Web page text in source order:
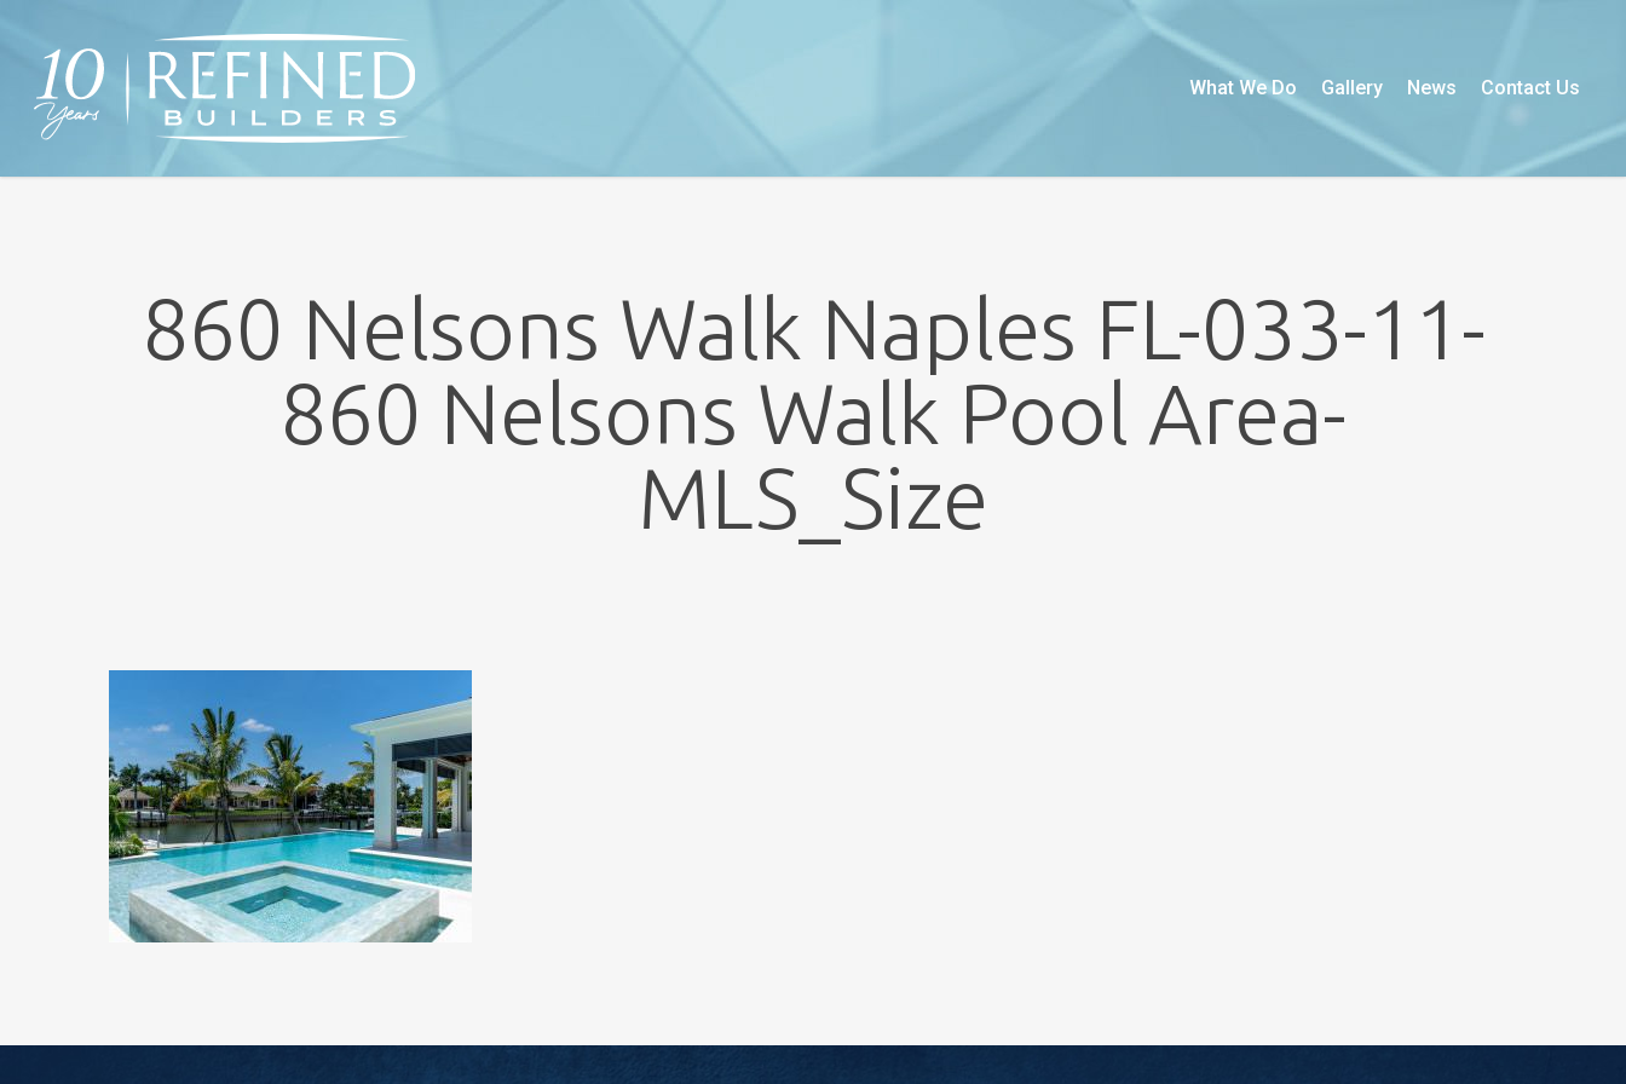
content
What We Do Gallery News Contact Us
860 Nelsons Walk Naples FL-033-11-
860 Nelsons Walk Pool Area-
MLS_Size